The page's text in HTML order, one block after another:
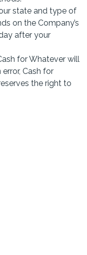
state and type of
on the Company’s
after your
for Whatever will
Cash for
the right to